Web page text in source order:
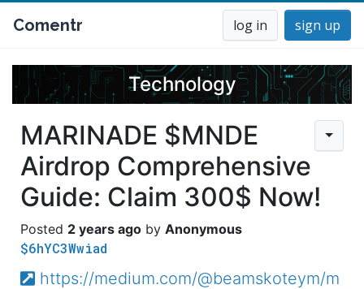
Comentr log in sign up
Technology
MARINADE $MNDE
Airdrop Comprehensive
Guide: Claim 300$ Now!
2 years ago Anonymous
$6hYC3Wwiad
https://medium.com/@beamskoteym/m